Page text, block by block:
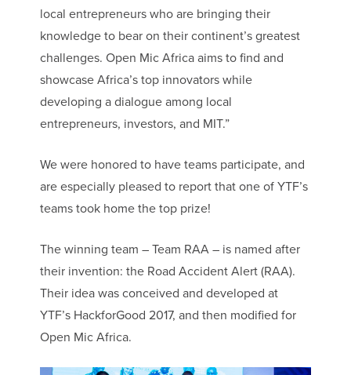
local entrepreneurs who are bringing their
knowledge to bear on their continent’s greatest
challenges. Open Mic Africa aims to find and
showcase Africa’s top innovators while
developing a dialogue among local
entrepreneurs, investors, and MIT.”
We were honored to have teams participate, and
are especially pleased to report that one of YTF’s
teams took home the top prize!
The winning team – Team RAA – is named after
their invention: the Road Accident Alert (RAA).
Their idea was conceived and developed at
YTF’s HackforGood 2017, and then modified for
Open Mic Africa.